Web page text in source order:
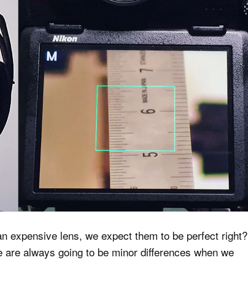
expensive lens, we expect them to be perfect right?
always going to be minor differences when we